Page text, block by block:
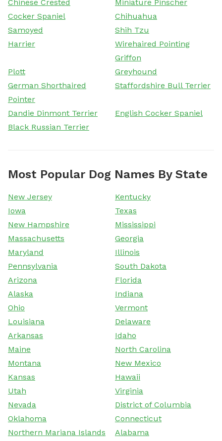
Chinese Crested
Miniature Pinscher
Cocker Spaniel
Chihuahua
Samoyed
Shih Tzu
Harrier
Wirehaired Pointing
Griffon
Plott
Greyhound
German Shorthaired
Pointer
Staffordshire Bull Terrier
Dandie Dinmont Terrier
English Cocker Spaniel
Black Russian Terrier
Most Popular Dog Names By State
New Jersey
Kentucky
Iowa
Texas
New Hampshire
Mississippi
Massachusetts
Georgia
Maryland
Illinois
Pennsylvania
South Dakota
Arizona
Florida
Alaska
Indiana
Ohio
Vermont
Louisiana
Delaware
Arkansas
Idaho
Maine
North Carolina
Montana
New Mexico
Kansas
Hawaii
Utah
Virginia
Nevada
District of Columbia
Oklahoma
Connecticut
Northern Mariana Islands
Alabama